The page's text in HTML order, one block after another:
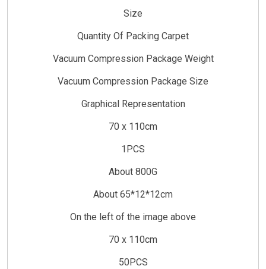
Size
Quantity Of Packing Carpet
Vacuum Compression Package Weight
Vacuum Compression Package Size
Graphical Representation
70 x 110cm
1PCS
About 800G
About 65*12*12cm
On the left of the image above
70 x 110cm
50PCS